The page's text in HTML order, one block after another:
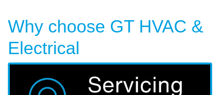
Why choose GT HVAC &
Electrical